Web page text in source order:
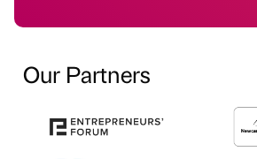
Our Partners